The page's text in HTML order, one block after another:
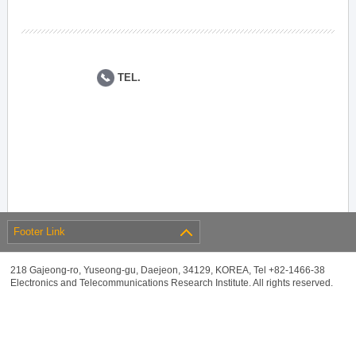
TEL.
Footer Link
218 Gajeong-ro, Yuseong-gu, Daejeon, 34129, KOREA, Tel +82-1466-38
Electronics and Telecommunications Research Institute. All rights reserved.